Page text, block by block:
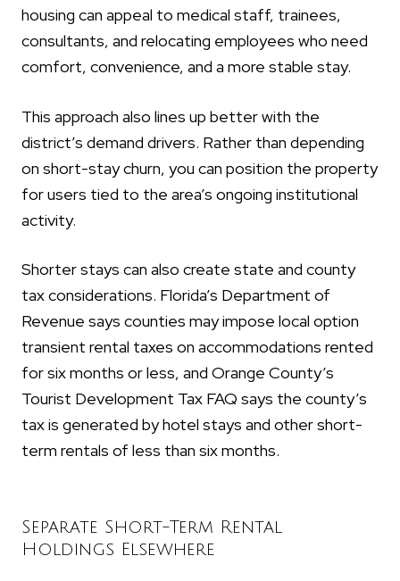
housing can appeal to medical staff, trainees,
consultants, and relocating employees who need
comfort, convenience, and a more stable stay.
This approach also lines up better with the
district’s demand drivers. Rather than depending
on short-stay churn, you can position the property
for users tied to the area’s ongoing institutional
activity.
Shorter stays can also create state and county
tax considerations. Florida’s Department of
Revenue says counties may impose local option
transient rental taxes on accommodations rented
for six months or less, and Orange County’s
Tourist Development Tax FAQ says the county’s
tax is generated by hotel stays and other short-
term rentals of less than six months.
Separate Short-Term Rental
Holdings Elsewhere